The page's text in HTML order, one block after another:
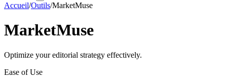
Accueil/Outils/MarketMuse
MarketMuse
Optimize your editorial strategy effectively.
Ease of Use